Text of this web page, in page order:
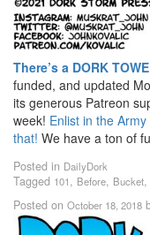
There’s a DORK
funded, and updated
its generous Patreon
week! Enlist in the
that! We have a ton of
Posted in DailyDork
Tagged 101, Before, Bucket,
Posted on October 18, 2018